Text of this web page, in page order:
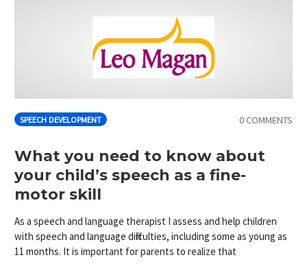
SPEECH DEVELOPMENT 0 COMMENTS
What you need to know about
your child’s speech as a fine-
motor skill
As a speech and language therapist I assess and help children
with speech and language difficulties, including some as young as
11 months. It is important for parents to realize that